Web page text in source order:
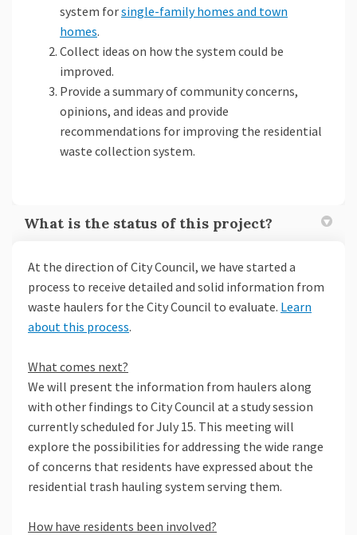
system forsingle-family homes and town
homes.
Collect ideas on how the system could be
improved.
Provide a summary of community concerns,
opinions, and ideas and provide
recommendations for improving the residential
waste collection system.
What is the status of this project?
At the direction of City Council, we have started a
process to receive detailed and solid information from
waste haulers for the City Council to evaluate. Learn
about this process.
What comes next?
We will present the information from haulers along
with other findings to City Council at a study session
currently scheduled for July 15. This meeting will
explore the possibilities for addressing the wide range
of concerns that residents have expressed about the
residential trash hauling system serving them.
How have residents been involved?